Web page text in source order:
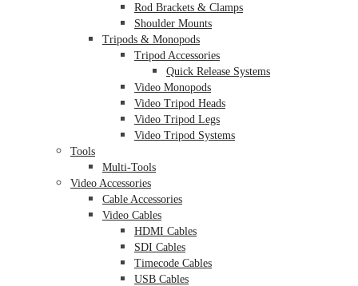
Rod Brackets & Clamps
Shoulder Mounts
Tripods & Monopods
Tripod Accessories
Quick Release Systems
Video Monopods
Video Tripod Heads
Video Tripod Legs
Video Tripod Systems
Tools
Multi-Tools
Video Accessories
Cable Accessories
Video Cables
HDMI Cables
SDI Cables
Timecode Cables
USB Cables